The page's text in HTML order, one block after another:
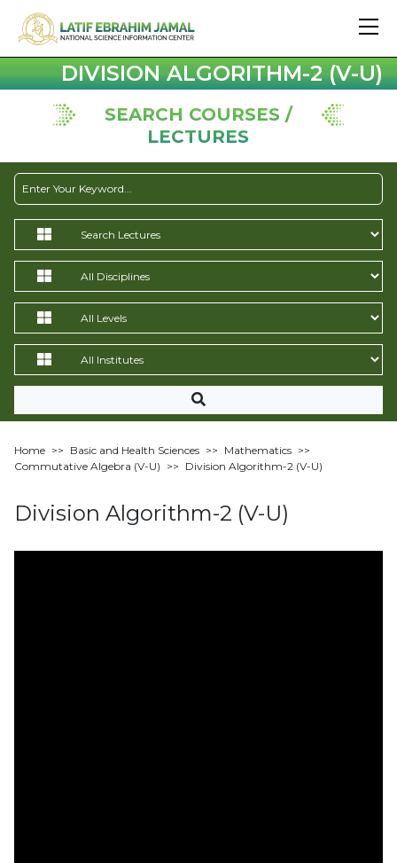
DIVISION ALGORITHM-2 (V-U)
SEARCH COURSES /
LECTURES
Home >> Basic and Health Sciences >> Mathematics >>
Commutative Algebra (V-U) >> Division Algorithm-2 (V-U)
Division Algorithm-2 (V-U)